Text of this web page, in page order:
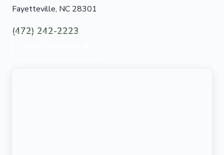
Fayetteville, NC 28301
(472) 242-2223